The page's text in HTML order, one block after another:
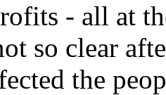
- all at
so clear
the